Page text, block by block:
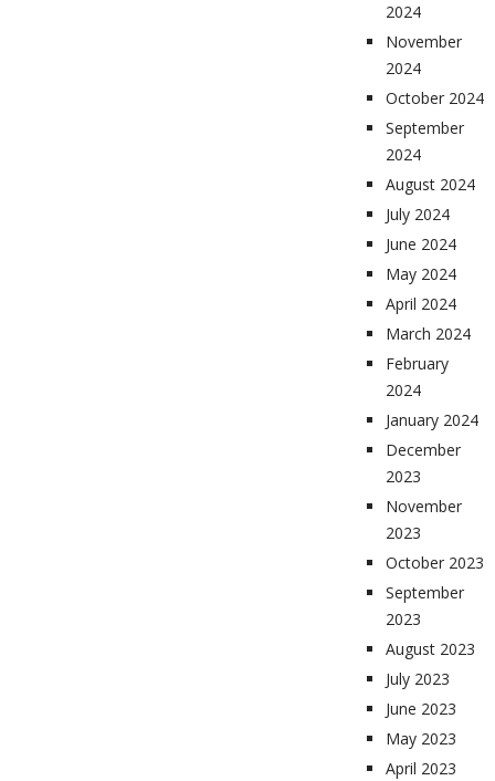
2024
November
2024
October 2024
September
2024
August 2024
July 2024
June 2024
May 2024
April 2024
March 2024
February
2024
January 2024
December
2023
November
2023
October 2023
September
2023
August 2023
July 2023
June 2023
May 2023
April 2023